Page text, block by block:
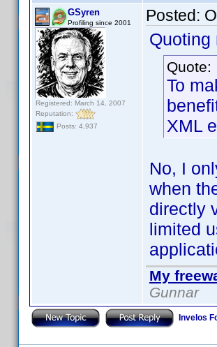
GSyren
Profiling since 2001
Registered: March 14, 2007
Reputation:
Posts: 4,937
Posted:
Quoting
Quote:
To
XML
No, I
when
directly
limited
My
Gunnar
Invelos